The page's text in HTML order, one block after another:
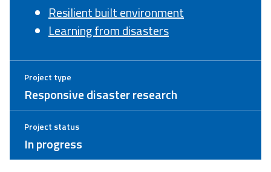
Resilient built environment
Learning from disasters
Project type
Responsive disaster research
Project status
In progress